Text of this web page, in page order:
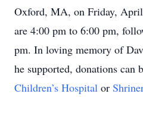
Oxford, MA, on Friday,
are 4:00 pm to 6:00 pm,
pm. In loving memory of
he supported, donations can
Children’s Hospital or